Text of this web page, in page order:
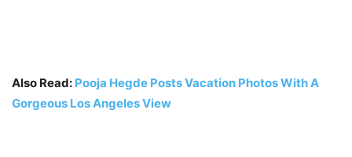
Also Read: Pooja Hegde Posts Vacation Photos With A
Gorgeous Los Angeles View